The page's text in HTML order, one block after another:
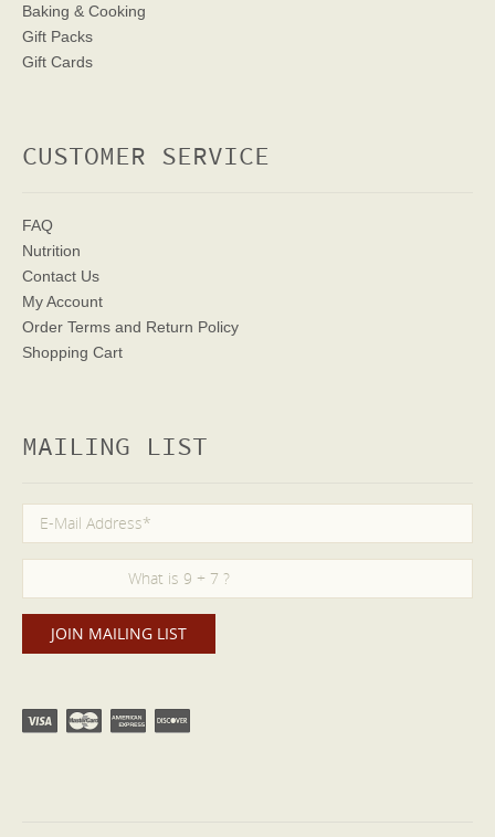
Baking & Cooking
Gift Packs
Gift Cards
CUSTOMER SERVICE
FAQ
Nutrition
Contact Us
My Account
Order Terms and Return Policy
Shopping Cart
MAILING LIST